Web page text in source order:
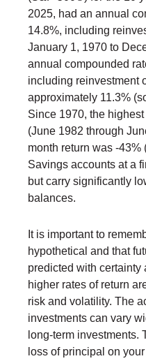
2025, had an annual
14.8%, including
January 1, 1970 to
annual compounded
including reinvestment
approximately 11.3%
Since 1970, the
(June 1982 through
month return was -43%
Savings accounts at a
but carry significantly
balances.
It is important to
hypothetical and that
predicted with certainty
higher rates of return
risk and volatility. The
investments can vary
long-term investments.
loss of principal on